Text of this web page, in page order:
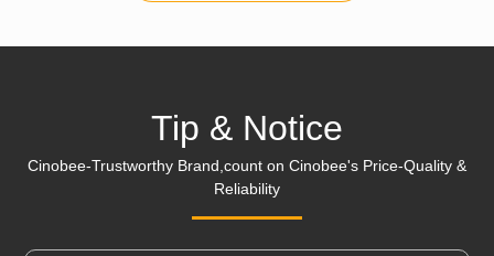
Tip & Notice
Cinobee-Trustworthy Brand,count on Cinobee's Price-Quality &
Reliability